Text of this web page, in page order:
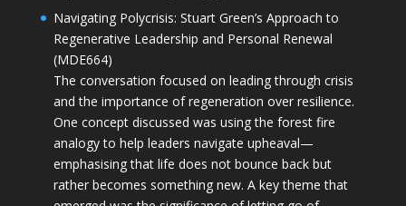
Navigating Polycrisis: Stuart Green’s Approach to
Regenerative Leadership and Personal Renewal
(MDE664)
The conversation focused on leading through crisis
and the importance of regeneration over resilience.
One concept discussed was using the forest fire
analogy to help leaders navigate upheaval—
emphasising that life does not bounce back but
rather becomes something new. A key theme that